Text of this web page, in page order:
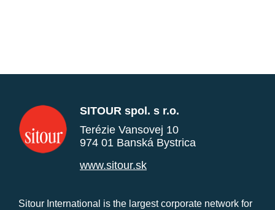
SITOUR spol. s r.o.
Terézie Vansovej 10
974 01 Banská Bystrica
www.sitour.sk
Sitour International is the largest corporate network for